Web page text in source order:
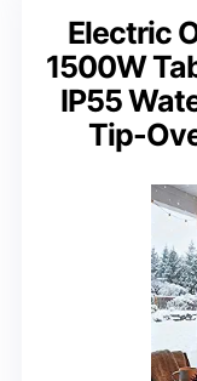
Electric
1500W
IP55
Tip-